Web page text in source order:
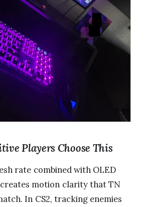
Players Choose This
rate combined with OLED
motion clarity that TN
In CS2, tracking enemies